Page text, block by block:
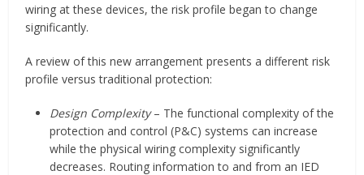
wiring at these devices, the risk profile began to change
significantly.
A review of this new arrangement presents a different risk
profile versus traditional protection:
Design Complexity– The functional complexity of the
protection and control (P&C) systems can increase
while the physical wiring complexity significantly
decreases. Routing information to and from an IED